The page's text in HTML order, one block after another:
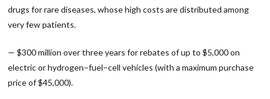
drugs for rare diseases, whose high costs are distributed among
very few patients.
— $300 million over three years for rebates of up to $5,000 on
electric or hydrogen−fuel−cell vehicles (with a maximum purchase
price of $45,000).